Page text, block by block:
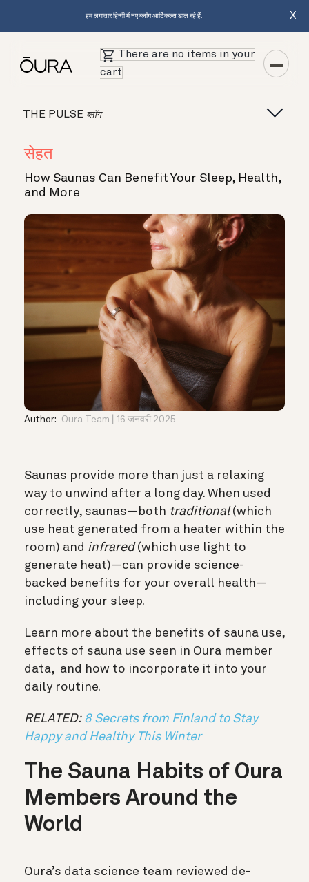
हम लगातार हिन्दी में नए ब्लॉग आर्टिकल्स डाल रहे हैं. X
There are no items in your
cart
THE PULSE ब्लॉग
सेहत
How Saunas Can Benefit Your Sleep, Health,
and More
Author: Oura Team 16 जनवरी 2025
Saunas provide more than just a relaxing
way to unwind after a long day. When used
correctly, saunas—both traditional(which
use heat generated from a heater within the
room) and infrared(which use light to
generate heat)—can provide science-
backed benefits for your overall health—
including your sleep.
Learn more about the benefits of sauna use,
effects of sauna use seen in Oura member
data, and how to incorporate it into your
daily routine.
RELATED: 8 Secrets from Finland to Stay
Happy and Healthy This Winter
The Sauna Habits of Oura
Members Around the
World
Oura’s data science team reviewed de-